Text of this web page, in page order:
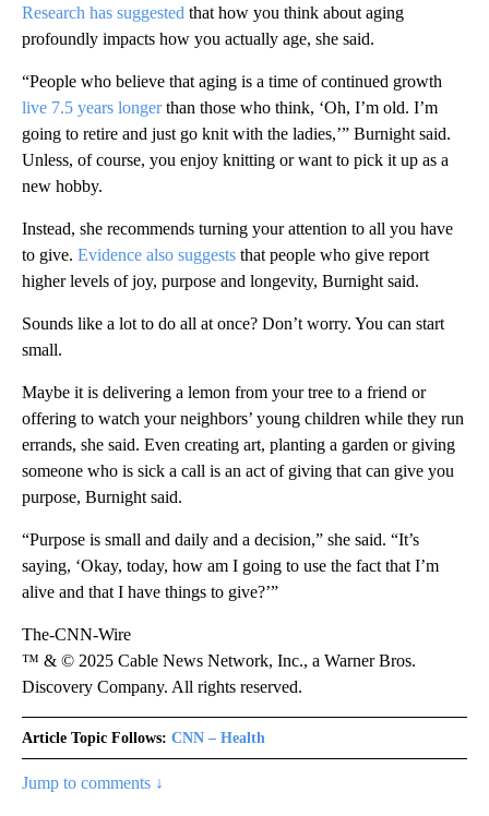
Research has suggested that how you think about aging
profoundly impacts how you actually age, she said.
“People who believe that aging is a time of continued growth
live 7.5 years longerthan those who think, ‘Oh, I’m old. I’m
going to retire and just go knit with the ladies,’” Burnight said.
Unless, of course, you enjoy knitting or want to pick it up as a
new hobby.
Instead, she recommends turning your attention to all you have
to give. Evidence also suggests that people who give report
higher levels of joy, purpose and longevity, Burnight said.
Sounds like a lot to do all at once? Don’t worry. You can start
small.
Maybe it is delivering a lemon from your tree to a friend or
offering to watch your neighbors’ young children while they run
errands, she said. Even creating art, planting a garden or giving
someone who is sick a call is an act of giving that can give you
purpose, Burnight said.
“Purpose is small and daily and a decision,” she said. “It’s
saying, ‘Okay, today, how am I going to use the fact that I’m
alive and that I have things to give?’”
The-CNN-Wire
™ & © 2025 Cable News Network, Inc., a Warner Bros.
Discovery Company. All rights reserved.
Article Topic Follows: CNN – Health
Jump to comments ↓